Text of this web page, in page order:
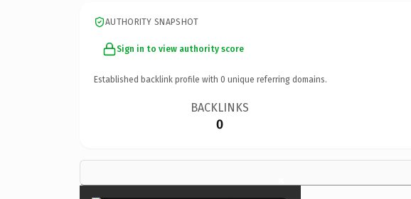
AUTHORITY SNAPSHOT
Sign in to view authority score
Established backlink profile with 0 unique referring domains.
BACKLINKS
0
×